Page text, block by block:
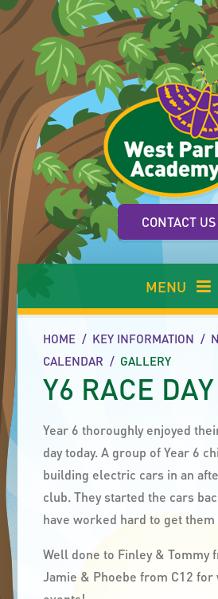
Skip to content ↓
CONTACT US
MENU
HOME / KEY INFORMATION /
CALENDAR / GALLERY
Y6 RACE DAY
Year 6 thoroughly enjoyed
day today. A group of Year 6
building electric cars in an
club. They started the cars
have worked hard to get
Well done to Finley & Tommy
Jamie & Phoebe from C12